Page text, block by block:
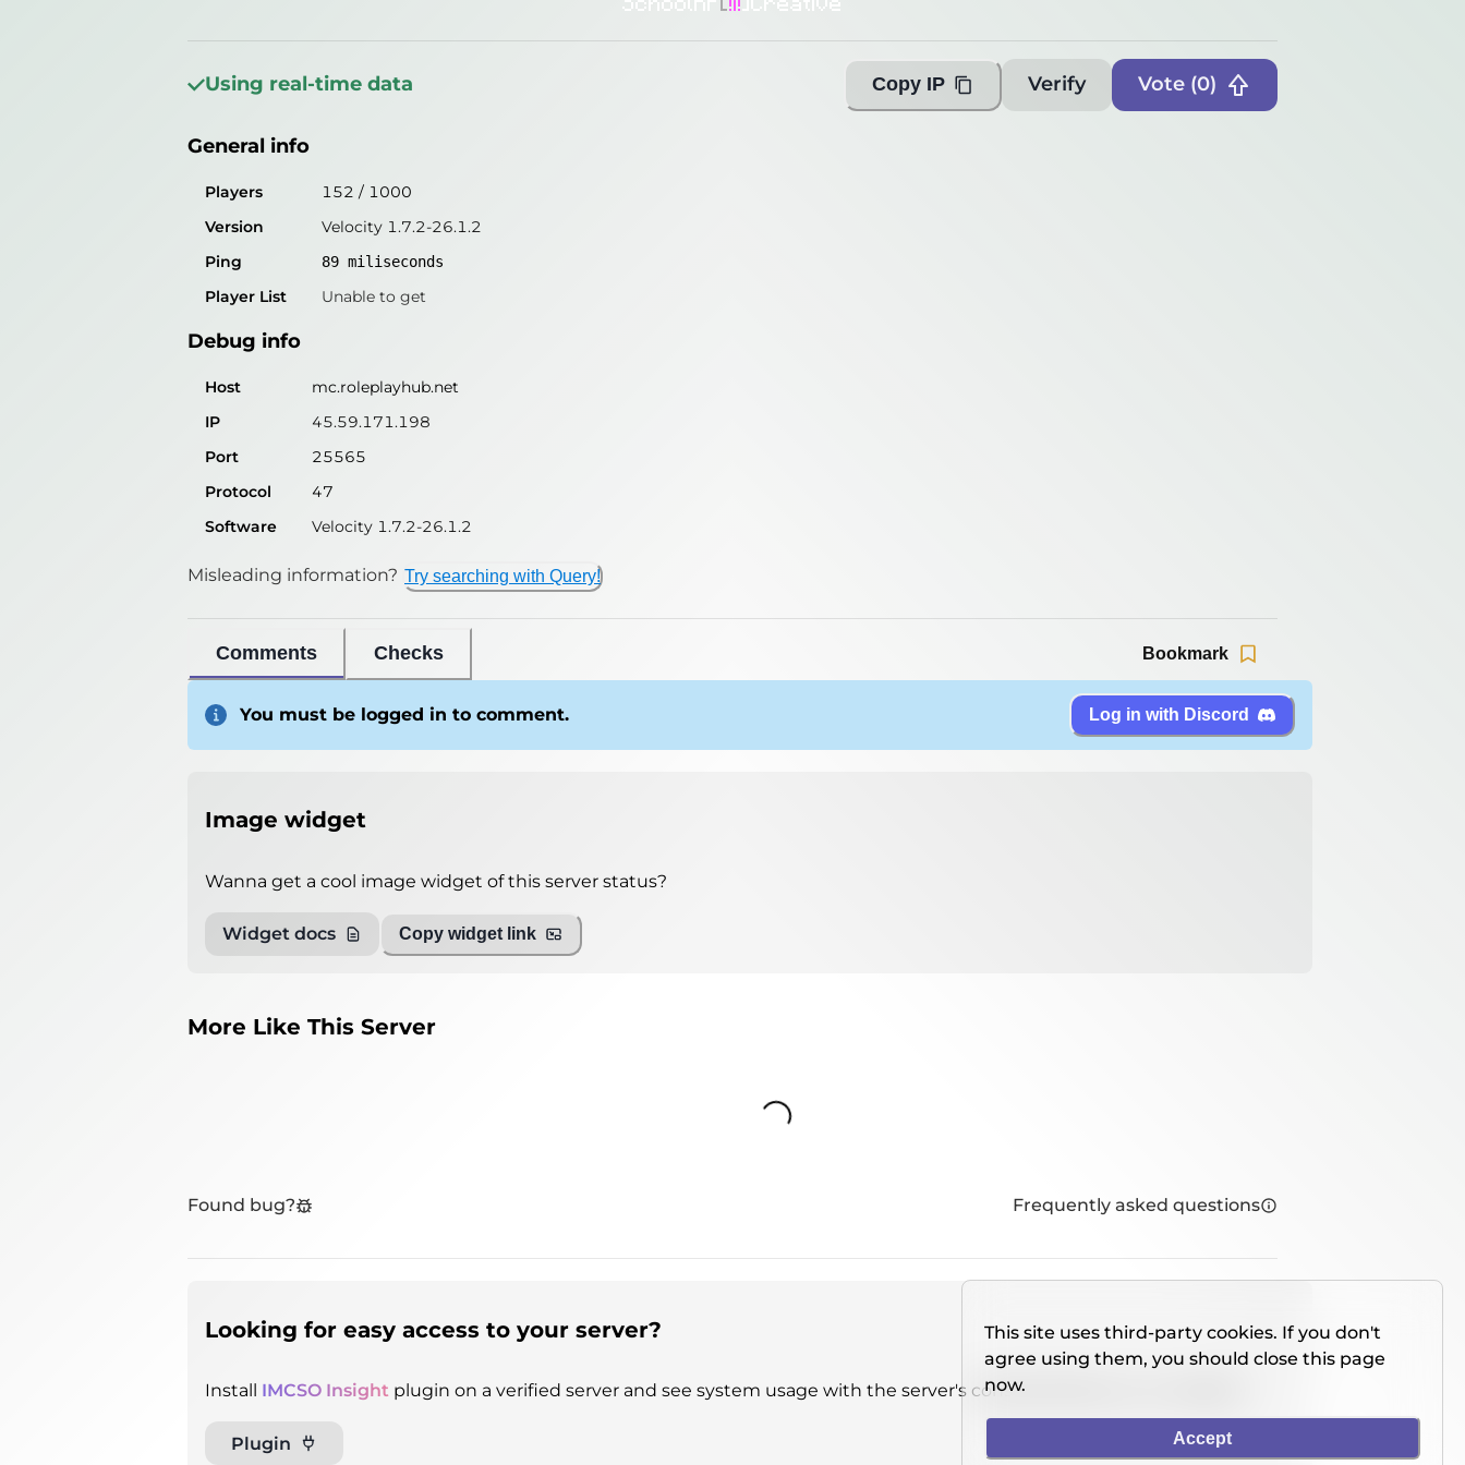
General info
Players 158 / 1000
Ping
Player List Unable to get
Debug info
Host
45.59.171.198
Port
Protocol
47
Software
Velocity 1.7.2-26.1.2
Misleading information?
[!i!
Using real-time data Copy IP Verify Vote (0)
General info
Players 152 / 1000
Version
Velocity 1.7.2-26.1.2
Ping
89 miliseconds
Player List Unable to get
Debug info
Host
mc.roleplayhub.net
IP
45.59.171.198
Port
25565
Protocol
47
Software
Velocity 1.7.2-26.1.2
Misleading information? Try searching with Query!
Comments Checks Bookmark
You must be logged in to comment. Log in with Discord
Image widget
Wanna get a cool image widget of this server status?
Widget docs Copy widget link
More Like This Server
Loading...
Found bug? Frequently asked questions
Looking for easy access to your server?
Install IMCSO Insight plugin on a verified server and see system usage with the server's console directly on our website.
Plugin
This site uses third-party cookies. If you don't
agree using them, you should close this page
now.
Accept